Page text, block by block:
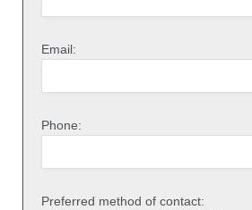
Email:
Phone:
Preferred method of contact: